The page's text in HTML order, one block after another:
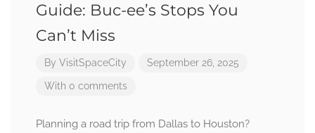
Guide: Buc-ee’s Stops You
Can’t Miss
By VisitSpaceCity September 26, 2025
With 0 comments
Planning a road trip from Dallas to Houston?